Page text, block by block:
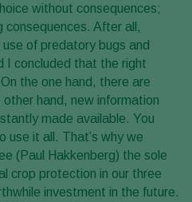
without consequences;
consequences. After all,
of predatory bugs and
I concluded that the right
the one hand, there are
hand, new information
made available. You
use it all. That’s why we
(Paul Hakkenberg) the sole
crop protection in our three
investment in the future.